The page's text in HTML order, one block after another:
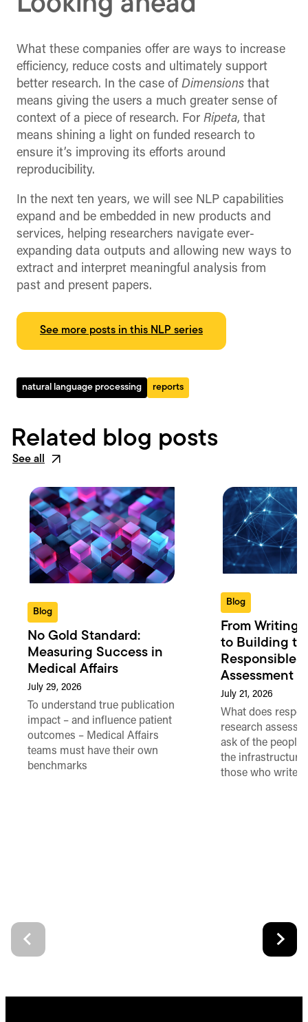
What these companies offer are ways to increase
efficiency, reduce costs and ultimately support
better research. In the case of Dimensions that
means giving the users a much greater sense of
context of a piece of research. For Ripeta, that
means shining a light on funded research to
ensure it’s improving its efforts around
reproducibility.
In the next ten years, we will see NLP capabilities
expand and be embedded in new products and
services, helping researchers navigate ever-
expanding data outputs and allowing new ways to
extract and interpret meaningful analysis from
past and present papers.
See more posts in this NLP series
natural language processing reports
Related blog posts
See all
Blog
No Gold Standard:
Measuring Success in
Medical Affairs
July 29, 2026
To understand true publication
impact – and influence patient
outcomes – Medical Affairs
teams must have their own
benchmarks
Blog
From Writing
to Building
Responsible
Assessment
July 21, 2026
What does
research
ask of the people
the
those who write